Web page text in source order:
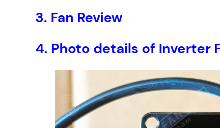
3. Fan Review
4. Photo details of Inverter